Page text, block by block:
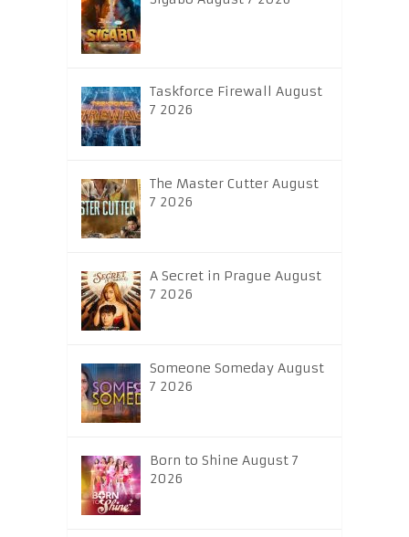
Taskforce Firewall August
7 2026
The Master Cutter August
7 2026
A Secret in Prague August
7 2026
Someone Someday August
7 2026
Born to Shine August 7
2026